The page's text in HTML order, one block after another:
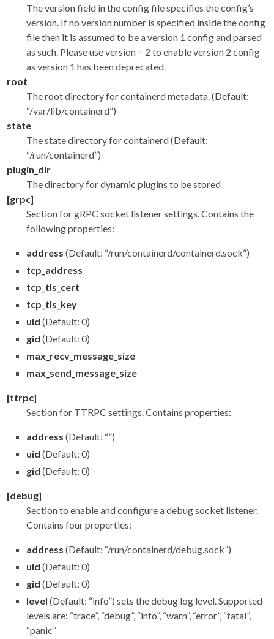
The version field in the config file specifies the config’s
version. If no version number is specified inside the config
file then it is assumed to be a version 1 config and parsed
as such. Please use version = 2 to enable version 2 config
as version 1 has been deprecated.
root
The root directory for containerd metadata. (Default:
“/var/lib/containerd”)
state
The state directory for containerd (Default:
“/run/containerd”)
plugin_dir
The directory for dynamic plugins to be stored
[grpc]
Section for gRPC socket listener settings. Contains the
following properties:
address (Default: “/run/containerd/containerd.sock”)
tcp_address
tcp_tls_cert
tcp_tls_key
uid (Default: 0)
gid (Default: 0)
max_recv_message_size
max_send_message_size
[ttrpc]
Section for TTRPC settings. Contains properties:
address (Default: “”)
uid (Default: 0)
gid (Default: 0)
[debug]
Section to enable and configure a debug socket listener.
Contains four properties:
address (Default: “/run/containerd/debug.sock”)
uid (Default: 0)
gid (Default: 0)
level (Default: “info”) sets the debug log level. Supported
levels are: “trace”, “debug”, “info”, “warn”, “error”, “fatal”,
“panic”